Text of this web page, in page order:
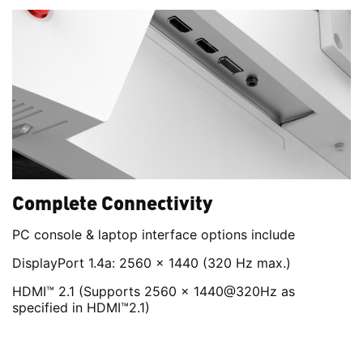
Complete Connectivity
PC console & laptop interface options include
DisplayPort 1.4a: 2560 x 1440 (320 Hz max.)
HDMI™ 2.1 (Supports 2560 x 1440@320Hz as
specified in HDMI™2.1)